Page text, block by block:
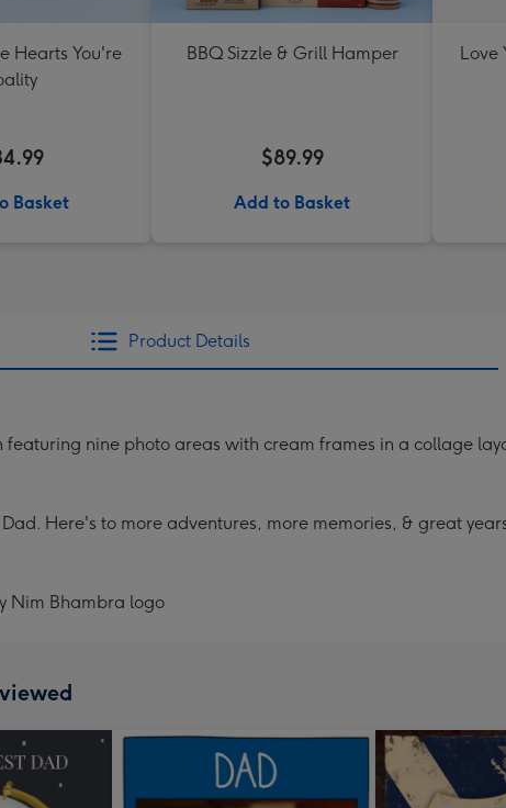
Hearts You're
Basket
BBQ Sizzle & Grill Hamper
$89.99
Add to Basket
Love
Product Details
featuring nine photo areas with cream frames in a collage
Here's to more adventures, more memories, & great
Nim Bhambra logo